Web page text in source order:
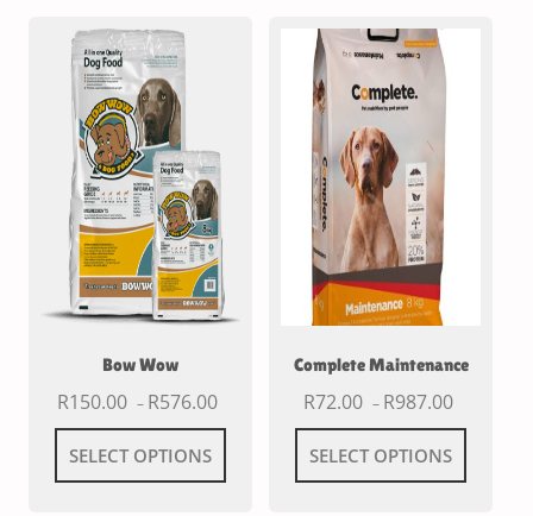
Bow Wow
R150.00 – R576.00
SELECT OPTIONS
Complete Maintenance
R72.00 – R987.00
SELECT OPTIONS